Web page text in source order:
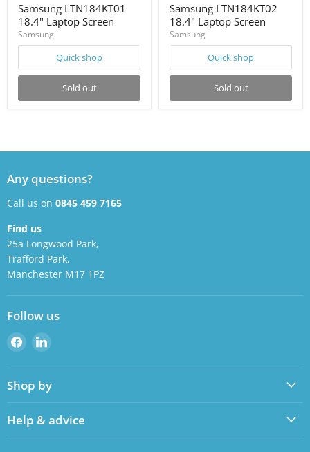
Samsung LTN184KT01
18.4" Laptop Screen
Samsung
Quick shop
Sold out
Samsung LTN184KT02
18.4" Laptop Screen
Samsung
Quick shop
Sold out
Any questions?
Call us on 0845 459 7165
Find us
25a Longwood Park,
Trafford Park,
Manchester M17 1PZ
Follow us
Find
us
on
Facebook
Find
on
LinkedIn
Shop by
Help & advice